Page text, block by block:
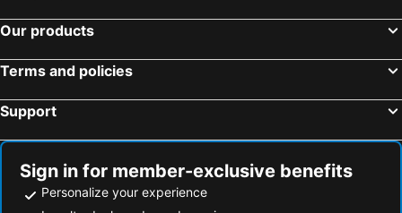
Our products
Terms and policies
Support
Sign in for member-exclusive benefits
Personalize your experience